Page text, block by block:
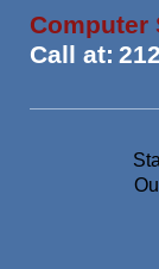
Computer
Call at: